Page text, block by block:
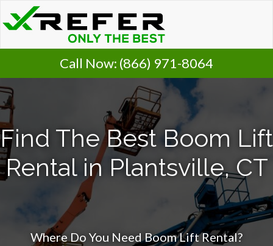
Call Now: (866) 971-8064
Find The Best Boom Lift
Rental in Plantsville, CT
Where Do You Need Boom Lift Rental?